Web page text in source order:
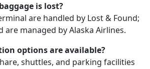
is lost?
are handled by Lost & Found;
are managed by Alaska Airlines.
options are available?
shuttles, and parking facilities